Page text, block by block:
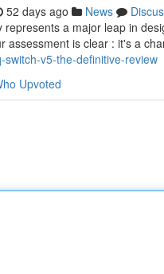
52 days ago News
a major leap in
assessment is clear : it's a
v5-the-definitive-review
Upvoted